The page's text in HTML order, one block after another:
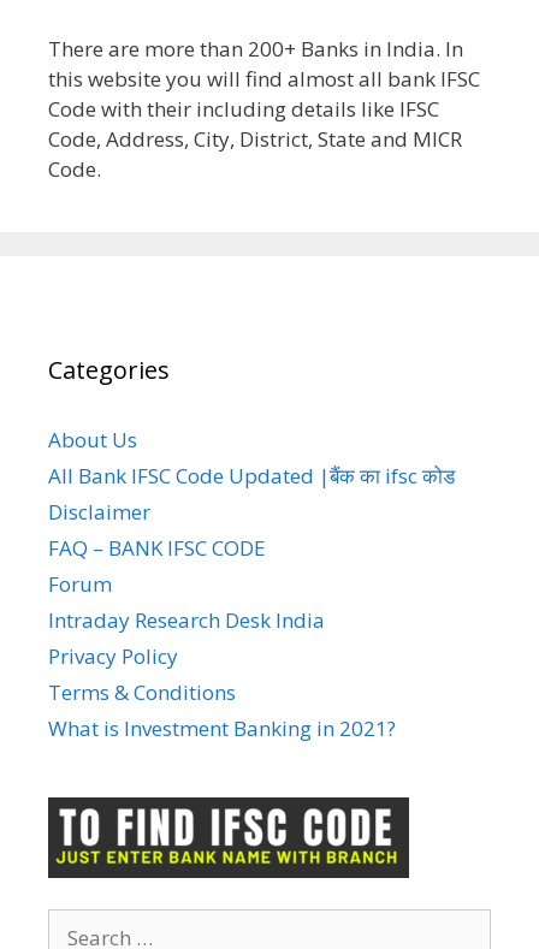
There are more than 200+ Banks in India. In
this website you will find almost all bank IFSC
Code with their including details like IFSC
Code, Address, City, District, State and MICR
Code.
Categories
About Us
All Bank IFSC Code Updated |बैंक का ifsc कोड
Disclaimer
FAQ – BANK IFSC CODE
Forum
Intraday Research Desk India
Privacy Policy
Terms & Conditions
What is Investment Banking in 2021?